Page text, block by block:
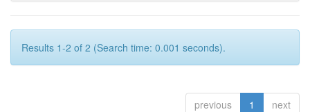
Results 1-2 of 2 (Search time: 0.001 seconds).
previous 1 next